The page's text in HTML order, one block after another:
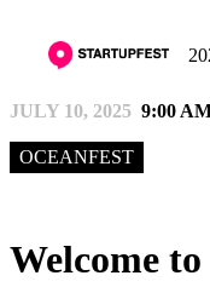
JULY 10, 2025 9:00
OCEANFEST
Welcome